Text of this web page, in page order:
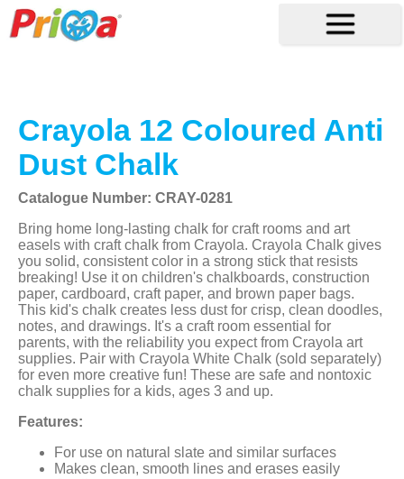
Crayola 12 Coloured Anti
Dust Chalk
Catalogue Number: CRAY-0281
Bring home long-lasting chalk for craft rooms and art
easels with craft chalk from Crayola. Crayola Chalk gives
you solid, consistent color in a strong stick that resists
breaking! Use it on children's chalkboards, construction
paper, cardboard, craft paper, and brown paper bags.
This kid's chalk creates less dust for crisp, clean doodles,
notes, and drawings. It's a craft room essential for
parents, with the reliability you expect from Crayola art
supplies. Pair with Crayola White Chalk (sold separately)
for even more creative fun! These are safe and nontoxic
chalk supplies for a kids, ages 3 and up.
Features:
For use on natural slate and similar surfaces
Makes clean, smooth lines and erases easily